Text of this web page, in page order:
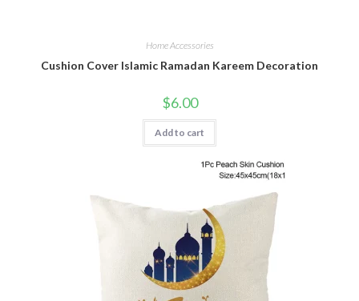
Home Accessories
Cushion Cover Islamic Ramadan Kareem Decoration
$6.00
Add to cart